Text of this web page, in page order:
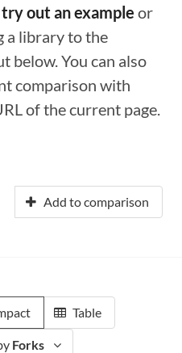
try out an example or
a library to the
below. You can also
comparison with
of the current page.
Add to comparison
Table
Forks